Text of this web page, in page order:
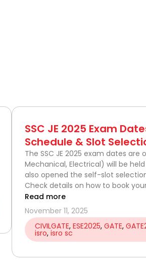
SSC JE 2025 Exam
Schedule & Slot
The SSC JE 2025 exam dates
Mechanical, Electrical) will be
also opened the self-slot
Check details on how to book
Read more
November 11, 2025
CIVILGATE, ESE2025, GATE,
isro, isro sc